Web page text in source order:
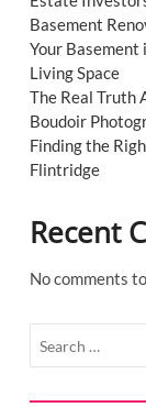
Basement
Your
Living Space
The Real Truth
Boudoir
Finding the
Flintridge
Recent
No comments